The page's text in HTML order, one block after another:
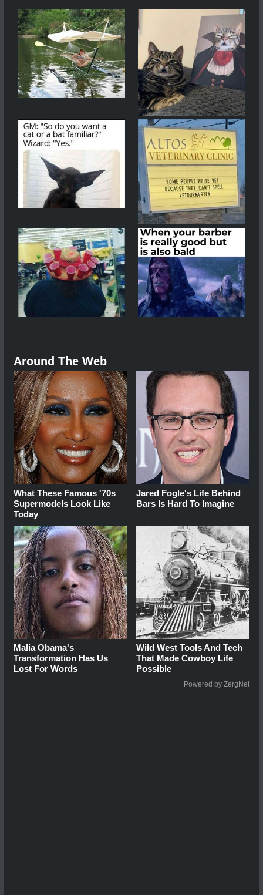
Around The Web
What These Famous '70s
Supermodels Look Like
Today
Jared Fogle's Life Behind
Bars Is Hard To Imagine
Malia Obama's
Transformation Has Us
Lost For Words
Wild West Tools And Tech
That Made Cowboy Life
Possible
Powered by ZergNet